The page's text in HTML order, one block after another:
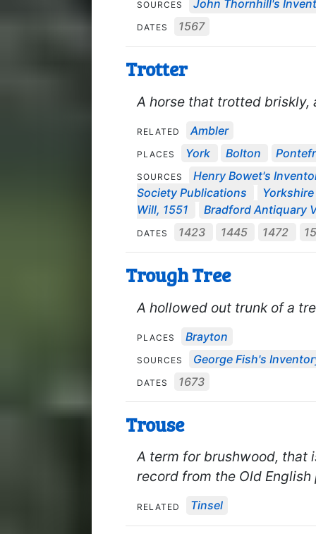
SOURCES John Thornhill's
DATES 1567
Trotter
A horse that trotted briskly,
RELATED Ambler
PLACES York Bolton
SOURCES
Henry Bowet's
Society Publications
Will, 1551
Bradford Antiquary
DATES 1423 1445 1472
Trough Tree
A hollowed out trunk of a
PLACES Brayton
SOURCES George Fish's
DATES 1673
Trouse
A term for brushwood, that
record from the Old English
RELATED Tinsel